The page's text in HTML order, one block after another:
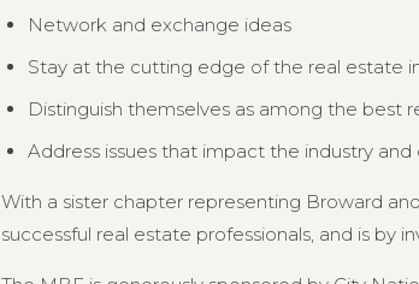
Network and exchange ideas
Stay at the cutting edge of the real estate
Distinguish themselves as among the best
Address issues that impact the industry
With a sister chapter representing Broward
successful real estate professionals, and is by